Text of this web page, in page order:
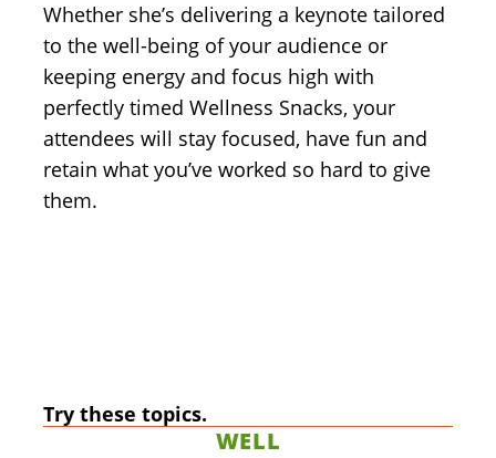
Whether she’s delivering a keynote tailored
to the well-being of your audience or
keeping energy and focus high with
perfectly timed Wellness Snacks, your
attendees will stay focused, have fun and
retain what you’ve worked so hard to give
them.
Try these topics.
WELL